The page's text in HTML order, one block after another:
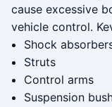
cause excessive
vehicle control.
Shock
Struts
Control arms
Suspension